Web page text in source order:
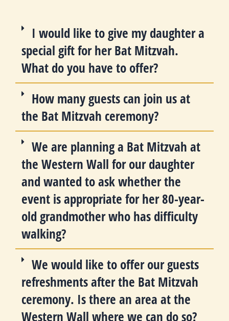
I would like to give my daughter a
special gift for her Bat Mitzvah.
What do you have to offer?
How many guests can join us at
the Bat Mitzvah ceremony?
We are planning a Bat Mitzvah at
the Western Wall for our daughter
and wanted to ask whether the
event is appropriate for her 80-year-
old grandmother who has difficulty
walking?
We would like to offer our guests
refreshments after the Bat Mitzvah
ceremony. Is there an area at the
Western Wall where we can do so?